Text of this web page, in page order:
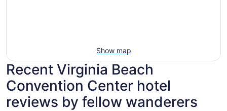
Show map
Recent Virginia Beach
Convention Center hotel
reviews by fellow wanderers